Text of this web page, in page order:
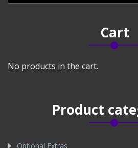
for:
Cart
No products in the cart.
Product
Optional Extras